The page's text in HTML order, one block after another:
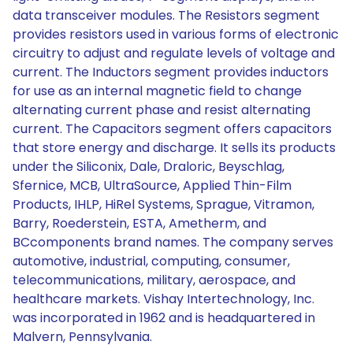
data transceiver modules. The Resistors segment
provides resistors used in various forms of electronic
circuitry to adjust and regulate levels of voltage and
current. The Inductors segment provides inductors
for use as an internal magnetic field to change
alternating current phase and resist alternating
current. The Capacitors segment offers capacitors
that store energy and discharge. It sells its products
under the Siliconix, Dale, Draloric, Beyschlag,
Sfernice, MCB, UltraSource, Applied Thin-Film
Products, IHLP, HiRel Systems, Sprague, Vitramon,
Barry, Roederstein, ESTA, Ametherm, and
BCcomponents brand names. The company serves
automotive, industrial, computing, consumer,
telecommunications, military, aerospace, and
healthcare markets. Vishay Intertechnology, Inc.
was incorporated in 1962 and is headquartered in
Malvern, Pennsylvania.